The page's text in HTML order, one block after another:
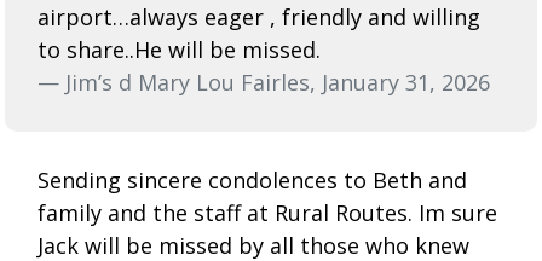
airport…always eager , friendly and willing
to share..He will be missed.
— Jim’s d Mary Lou Fairles, January 31, 2026
Sending sincere condolences to Beth and
family and the staff at Rural Routes. Im sure
Jack will be missed by all those who knew